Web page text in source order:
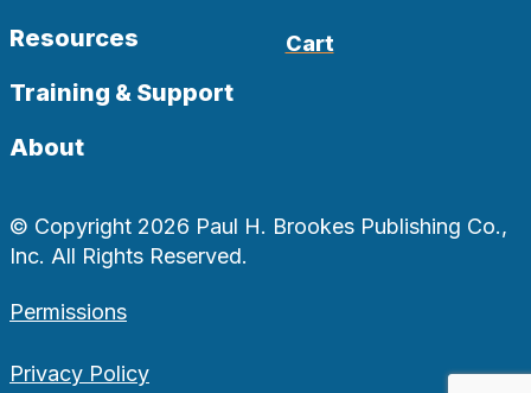
Resources
Training & Support
About
Cart
© Copyright 2026 Paul H. Brookes Publishing Co.,
Inc. All Rights Reserved.
Permissions
Privacy Policy